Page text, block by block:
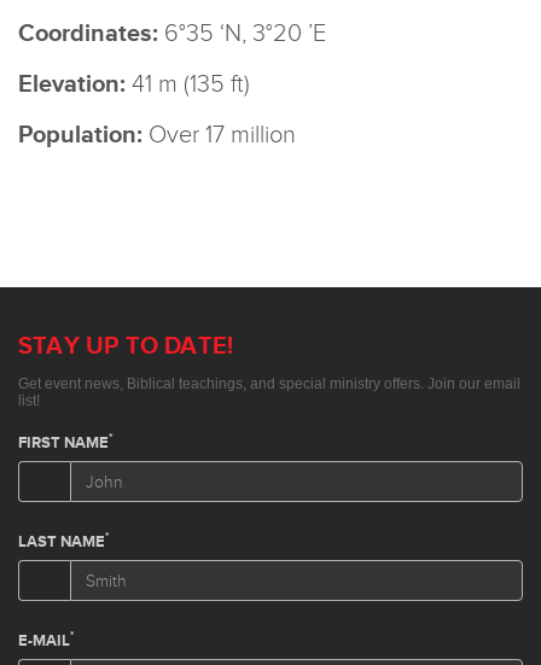
Coordinates: 6°35 ‘N, 3°20 ’E
Elevation: 41 m (135 ft)
Population: Over 17 million